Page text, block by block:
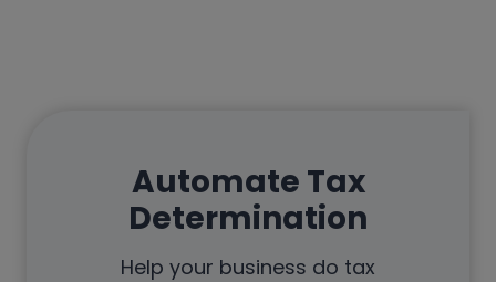
Automate Tax
Determination
Help your business do tax